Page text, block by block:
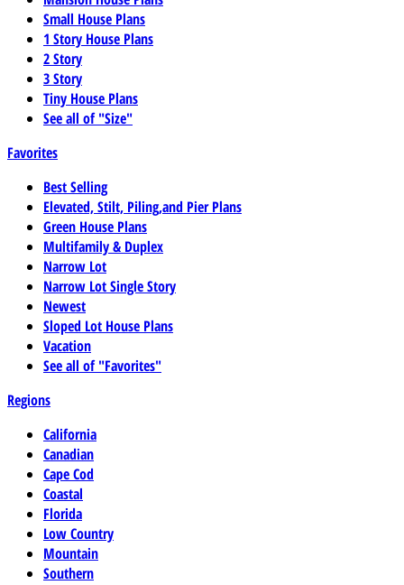
Small House Plans
1 Story House Plans
2 Story
3 Story
Tiny House Plans
See all of "Size"
Favorites
Best Selling
Elevated, Stilt, Piling,and Pier Plans
Green House Plans
Multifamily & Duplex
Narrow Lot
Narrow Lot Single Story
Newest
Sloped Lot House Plans
Vacation
See all of "Favorites"
Regions
California
Canadian
Cape Cod
Coastal
Florida
Low Country
Mountain
Southern